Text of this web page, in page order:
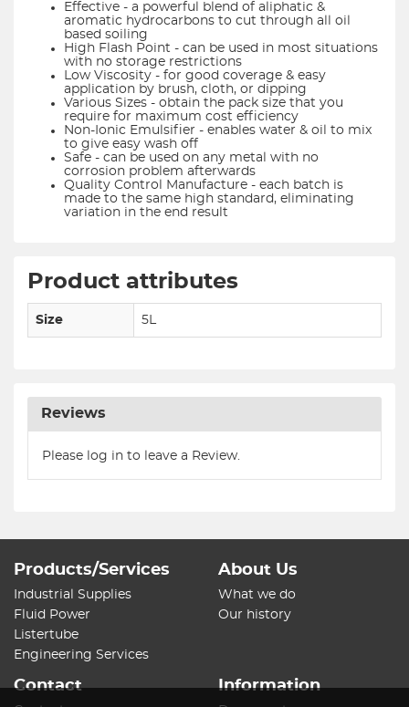
Effective - a powerful blend of aliphatic &
aromatic hydrocarbons to cut through all oil
based soiling
High Flash Point - can be used in most situations
with no storage restrictions
Low Viscosity - for good coverage & easy
application by brush, cloth, or dipping
Various Sizes - obtain the pack size that you
require for maximum cost efficiency
Non-Ionic Emulsifier - enables water & oil to mix
to give easy wash off
Safe - can be used on any metal with no
corrosion problem afterwards
Quality Control Manufacture - each batch is
made to the same high standard, eliminating
variation in the end result
Product attributes
Size 5L
Reviews
Please log in to leave a Review.
Products/Services
Industrial Supplies
Fluid Power
Listertube
Engineering Services
About Us
What we do
Our history
Contact Information